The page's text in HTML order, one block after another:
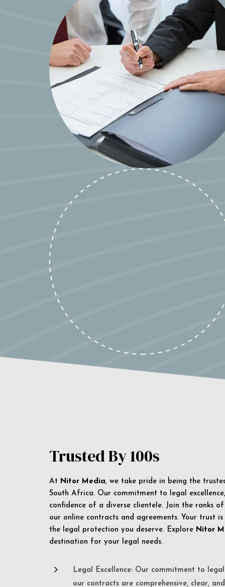
Trusted By 100s
At Nitor Media, we take pride in being the
South Africa. Our commitment to legal
confidence of a diverse clientele. Join the ranks
our online contracts and agreements. Your trust
the legal protection you deserve. Explore Nitor
destination for your legal needs.
5
Legal Excellence: Our commitment to
our contracts are comprehensive, clear,